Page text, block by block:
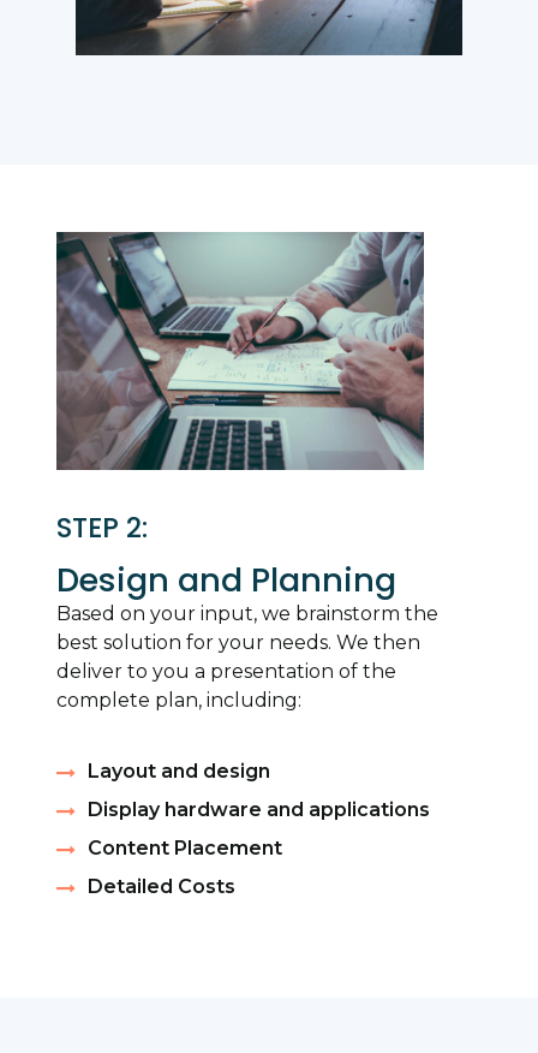
STEP 2:
Design and Planning
Based on your input, we brainstorm the
best solution for your needs. We then
deliver to you a presentation of the
complete plan, including:
Layout and design
Display hardware and applications
Content Placement
Detailed Costs